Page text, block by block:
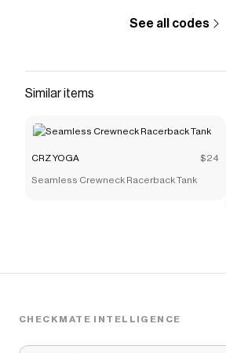
See all codes
Similar items
CRZ YOGA $24
Seamless Crewneck Racerback Tank
CHECKMATE INTELLIGENCE